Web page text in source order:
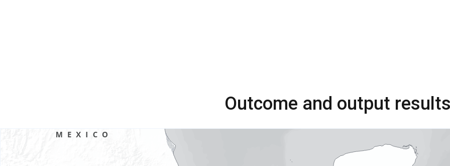
Outcome and output